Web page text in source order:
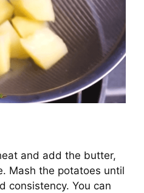
and add the butter,
Mash the potatoes until
consistency. You can